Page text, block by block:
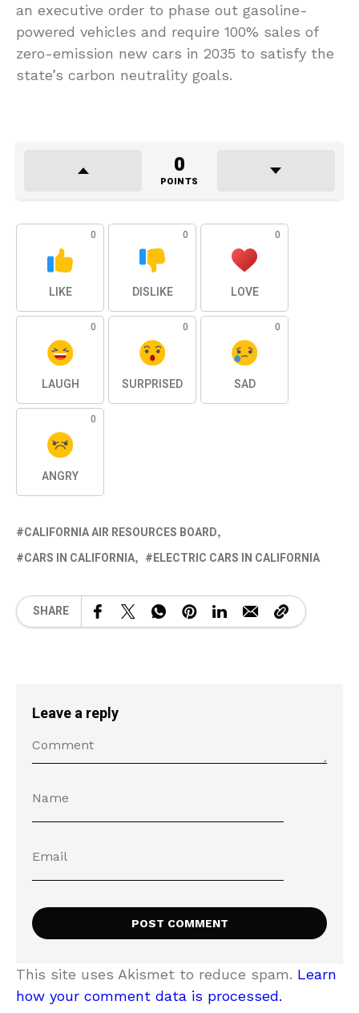
an executive order to phase out gasoline-
powered vehicles and require 100% sales of
zero-emission new cars in 2035 to satisfy the
state’s carbon neutrality goals.
0
POINTS
0
LIKE
0
DISLIKE
0
LOVE
0
LAUGH
0
SURPRISED
0
SAD
0
ANGRY
CALIFORNIA AIR RESOURCES BOARD
CARS IN CALIFORNIA
ELECTRIC CARS IN CALIFORNIA
SHARE
Leave a reply
This site uses Akismet to reduce spam. Learn
how your comment data is processed.